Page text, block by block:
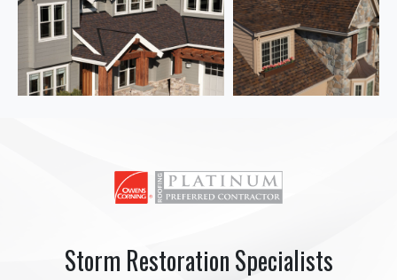
Storm Restoration Specialists